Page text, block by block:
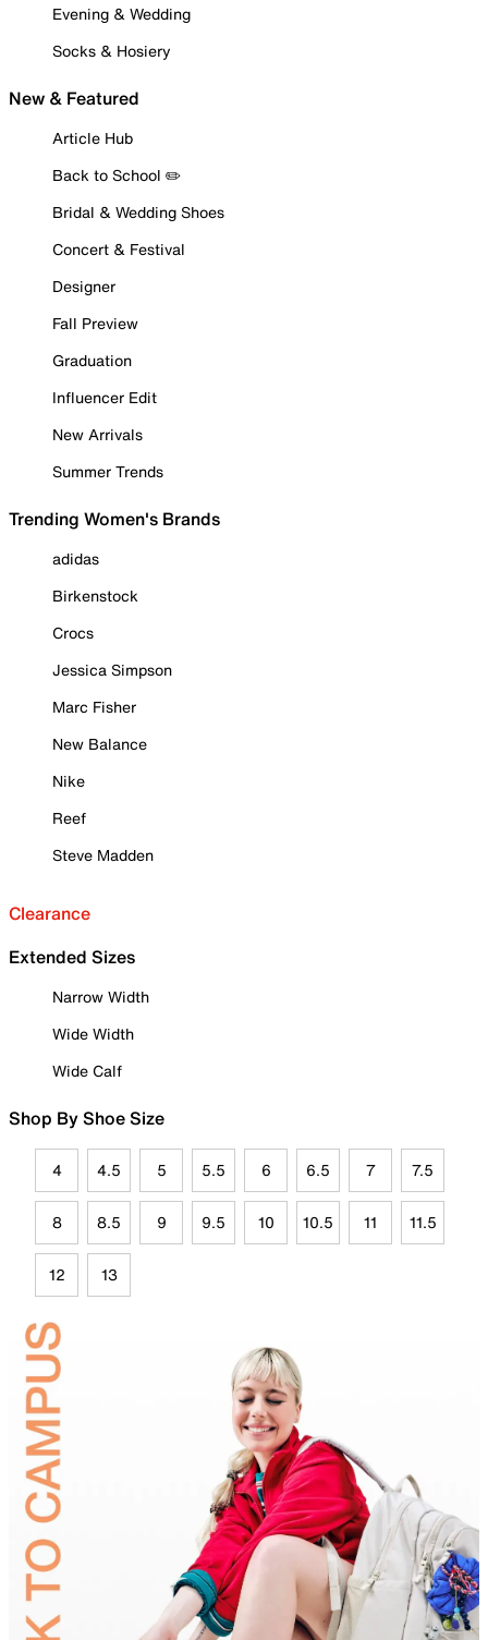
Evening & Wedding
Socks & Hosiery
New & Featured
Article Hub
Back to School ✏️
Bridal & Wedding Shoes
Concert & Festival
Designer
Fall Preview
Graduation
Influencer Edit
New Arrivals
Summer Trends
Trending Women's Brands
adidas
Birkenstock
Crocs
Jessica Simpson
Marc Fisher
New Balance
Nike
Reef
Steve Madden
Clearance
Extended Sizes
Narrow Width
Wide Width
Wide Calf
Shop By Shoe Size
4 4.5 5 5.5 6 6.5 7 7.5
8 8.5 9 9.5 10 10.5 11 11.5
12 13